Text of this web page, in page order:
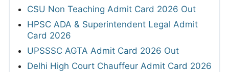
CSU Non Teaching Admit Card 2026 Out
HPSC ADA & Superintendent Legal Admit
Card 2026
UPSSSC AGTA Admit Card 2026 Out
Delhi High Court Chauffeur Admit Card 2026